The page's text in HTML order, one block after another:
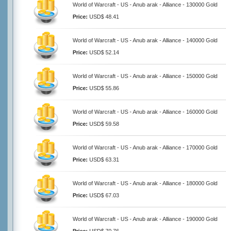
World of Warcraft - US - Anub arak - Alliance - 130000 Gold
Price: USD$ 48.41
World of Warcraft - US - Anub arak - Alliance - 140000 Gold
Price: USD$ 52.14
World of Warcraft - US - Anub arak - Alliance - 150000 Gold
Price: USD$ 55.86
World of Warcraft - US - Anub arak - Alliance - 160000 Gold
Price: USD$ 59.58
World of Warcraft - US - Anub arak - Alliance - 170000 Gold
Price: USD$ 63.31
World of Warcraft - US - Anub arak - Alliance - 180000 Gold
Price: USD$ 67.03
World of Warcraft - US - Anub arak - Alliance - 190000 Gold